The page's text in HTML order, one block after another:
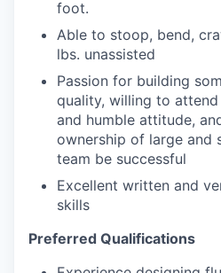
foot.
Able to stoop, bend,
lbs. unassisted
Passion for building
quality, willing to
and humble attitude,
ownership of large and
team be successful
Excellent written and
skills
Preferred Qualifications